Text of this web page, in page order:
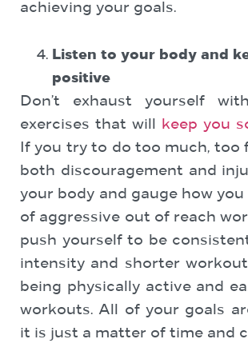
achieving your goals.
Listen to your body and
positive
Don’t exhaust yourself
exercises that will keep you
If you try to do too much, too
both discouragement and
your body and gauge how you
of aggressive out of reach
push yourself to be
intensity and shorter
being physically active and
workouts. All of your goals
it is just a matter of time and